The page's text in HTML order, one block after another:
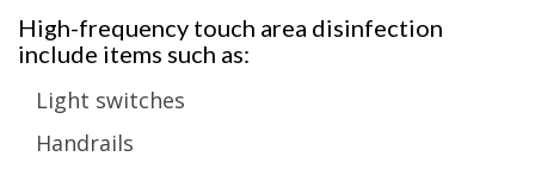
High-frequency touch area disinfection
include items such as:
Light switches
Handrails